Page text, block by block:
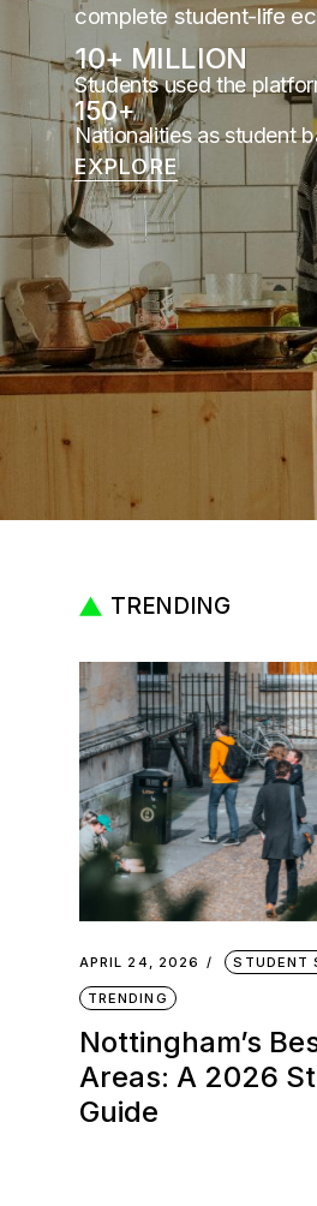
complete student-life
Students used the
10+ MILLION
Nationalities as student
150+
EXPLORE
TRENDING
APRIL 24, 2026 STUDENT
TRENDING
Nottingham’s
Areas: A 2026
Guide